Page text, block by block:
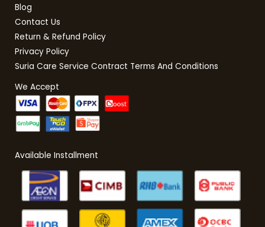
Blog
Contact Us
Return & Refund Policy
Privacy Policy
Suria Care Service Contract Terms And Conditions
We Accept
Available Installment